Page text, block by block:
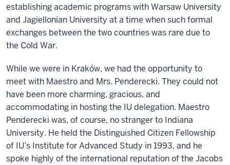
establishing academic programs with Warsaw University
and Jagiellonian University at a time when such formal
exchanges between the two countries was rare due to
the Cold War.
While we were in Kraków, we had the opportunity to
meet with Maestro and Mrs. Penderecki. They could not
have been more charming, gracious, and
accommodating in hosting the IU delegation. Maestro
Penderecki was, of course, no stranger to Indiana
University. He held the Distinguished Citizen Fellowship
of IU’s Institute for Advanced Study in 1993, and he
spoke highly of the international reputation of the Jacobs